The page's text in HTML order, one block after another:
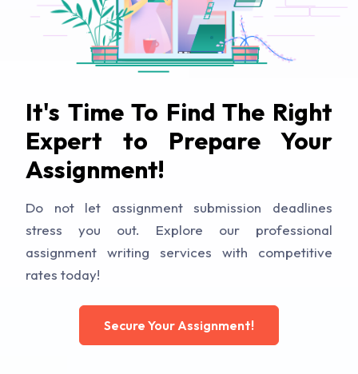
It's Time To Find The Right
Expert to Prepare Your
Assignment!
Do not let assignment submission deadlines
stress you out. Explore our professional
assignment writing services with competitive
rates today!
Secure Your Assignment!